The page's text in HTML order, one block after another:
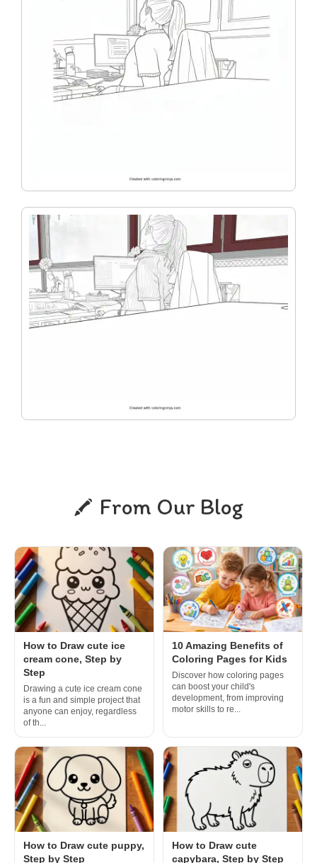
From Our Blog
How to Draw cute ice
cream cone, Step by
Step
Drawing a cute ice cream cone
is a fun and simple project that
anyone can enjoy, regardless
of th...
10 Amazing Benefits of
Coloring Pages for Kids
Discover how coloring pages
can boost your child's
development, from improving
motor skills to re...
How to Draw cute puppy,
Step by Step
How to Draw cute
capybara, Step by Step